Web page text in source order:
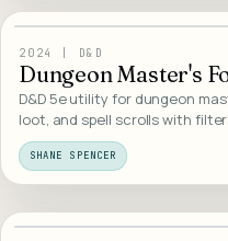
25 / WEB DESIGN
2024 D&D
Dungeon Master's
D&D 5e utility for dungeon
loot, and spell scrolls with
SHANE SPENCER